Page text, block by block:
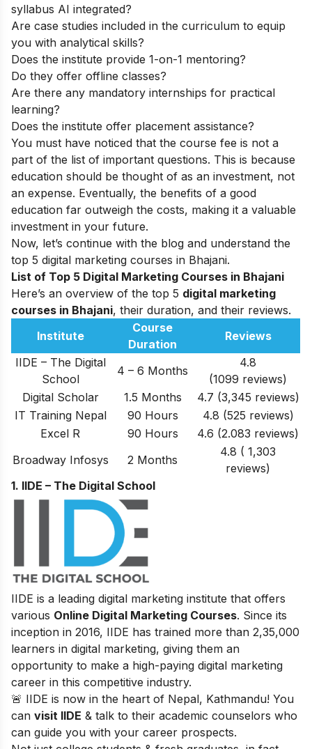
syllabus AI integrated?
Are case studies included in the curriculum to equip
you with analytical skills?
Does the institute provide 1-on-1 mentoring?
Do they offer offline classes?
Are there any mandatory internships for practical
learning?
Does the institute offer placement assistance?
You must have noticed that the course fee is not a
part of the list of important questions. This is because
education should be thought of as an investment, not
an expense. Eventually, the benefits of a good
education far outweigh the costs, making it a valuable
investment in your future.
Now, let’s continue with the blog and understand the
top 5 digital marketing courses in Bhajani.
List of Top 5 Digital Marketing Courses in Bhajani
Here’s an overview of the top 5 digital marketing
courses in Bhajani, their duration, and their reviews.
Institute
Course
Duration
Reviews
IIDE – The Digital
School
4 – 6 Months
4.8
(1099 reviews)
Digital Scholar
1.5 Months
4.7 (3,345 reviews)
IT Training Nepal
90 Hours
4.8 (525 reviews)
Excel R
90 Hours
4.6 (2.083 reviews)
Broadway Infosys
2 Months
4.8 ( 1,303
reviews)
1. IIDE – The Digital School
IIDE is a leading digital marketing institute that offers
various Online Digital Marketing Courses. Since its
inception in 2016, IIDE has trained more than 2,35,000
learners in digital marketing, giving them an
opportunity to make a high-paying digital marketing
career in this competitive industry.
🚨 IIDE is now in the heart of Nepal, Kathmandu! You
can visit IIDE & talk to their academic counselors who
can guide you with your career prospects.